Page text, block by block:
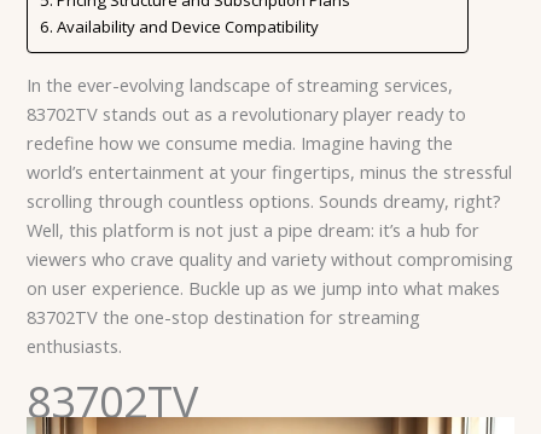
Availability and Device Compatibility
In the ever-evolving landscape of streaming services,
83702TV stands out as a revolutionary player ready to
redefine how we consume media. Imagine having the
world’s entertainment at your fingertips, minus the stressful
scrolling through countless options. Sounds dreamy, right?
Well, this platform is not just a pipe dream: it’s a hub for
viewers who crave quality and variety without compromising
on user experience. Buckle up as we jump into what makes
83702TV the one-stop destination for streaming
enthusiasts.
83702TV